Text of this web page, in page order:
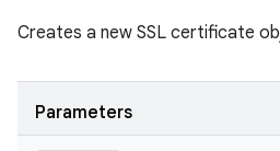
Creates a new SSL certificate
Parameters